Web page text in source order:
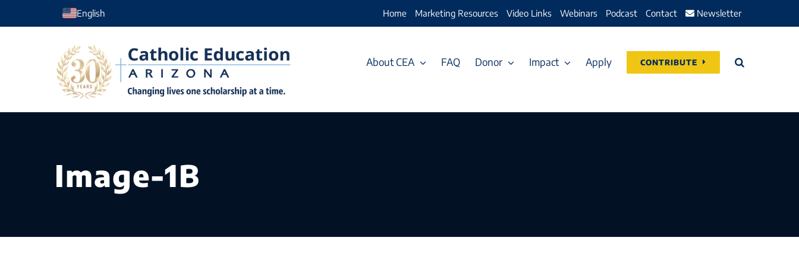
to
English Home Marketing Resources Video Links Webinars Podcast Contact Newsletter
About CEA FAQ Donor Impact Apply CONTRIBUTE
Image-1B